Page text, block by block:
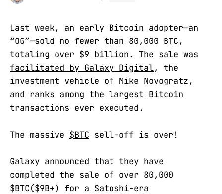
Last week, an early Bitcoin adopter—an
“OG”—sold no fewer than 80,000 BTC,
totaling over $9 billion. The sale was
facilitated by Galaxy Digital, the
investment vehicle of Mike Novogratz,
and ranks among the largest Bitcoin
transactions ever executed.
The massive $BTC sell-off is over!
Galaxy announced that they have
completed the sale of over 80,000
$BTC($9B+) for a Satoshi-era